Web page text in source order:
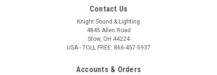
Contact Us
Knight Sound & Lighting
4845 Allen Road
Stow, OH 44224
USA - TOLL FREE: 866-457-5937
Accounts & Orders